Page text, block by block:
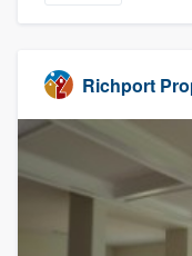
Richport